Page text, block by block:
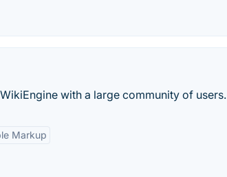
with a large community of users.
Markup